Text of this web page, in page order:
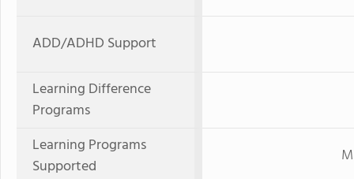
ADD/ADHD Support
Learning Difference
Programs
Learning Programs
Supported